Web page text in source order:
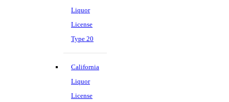
Liquor
License
Type 20
California
Liquor
License